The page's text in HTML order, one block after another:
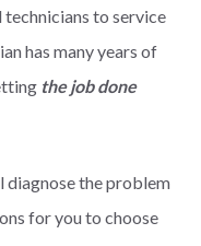
to service
has many years of
the job done
diagnose the problem
for you to choose